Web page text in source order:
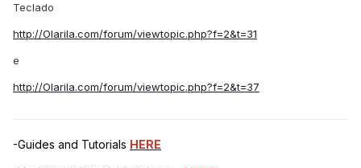
Teclado
http://Olarila.com/forum/viewtopic.php?f=2&t=31
e
http://Olarila.com/forum/viewtopic.php?f=2&t=37
-Guides and Tutorials HERE